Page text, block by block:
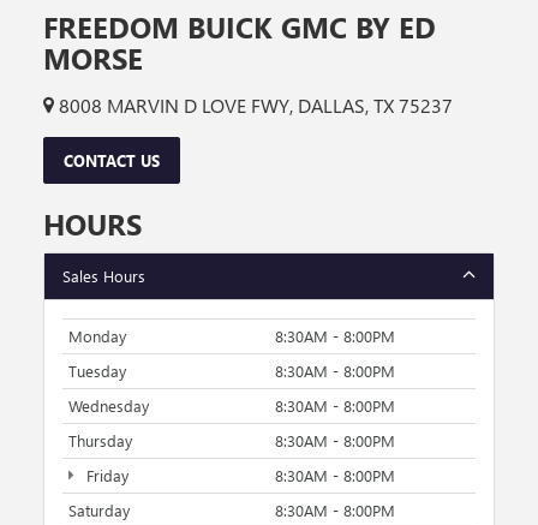
FREEDOM BUICK GMC BY ED
MORSE
8008 MARVIN D LOVE FWY, DALLAS, TX 75237
CONTACT US
HOURS
Sales Hours
Monday
8:30AM - 8:00PM
Tuesday
8:30AM - 8:00PM
Wednesday
8:30AM - 8:00PM
Thursday
8:30AM - 8:00PM
Friday
8:30AM - 8:00PM
Saturday
8:30AM - 8:00PM